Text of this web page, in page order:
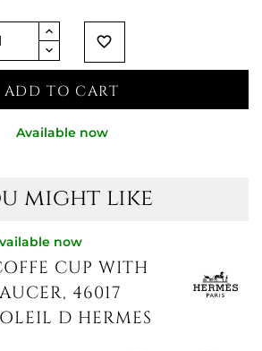
favorite_border
ADD TO CART
Available now
might like
now
CUP WITH
46017
D HERMES